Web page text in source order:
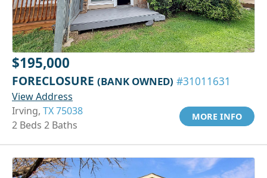
$195,000
FORECLOSURE (BANK OWNED) #31011631
View Address
Irving, TX 75038
2 Beds 2 Baths
MORE INFO